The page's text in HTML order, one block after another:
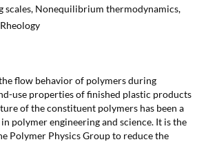
scales, Nonequilibrium thermodynamics,
flow behavior of polymers during
use properties of finished plastic products
of the constituent polymers has been a
polymer engineering and science. It is the
Polymer Physics Group to reduce the